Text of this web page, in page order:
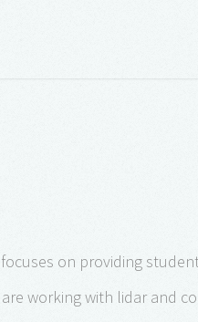
on providing
working with lidar and